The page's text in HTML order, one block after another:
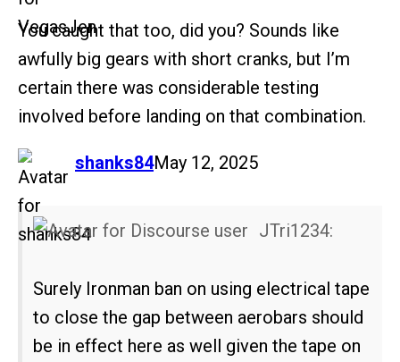
You caught that too, did you? Sounds like
awfully big gears with short cranks, but I’m
certain there was considerable testing
involved before landing on that combination.
shanks84
says: May 12, 2025
JTri1234:
Surely Ironman ban on using electrical tape
to close the gap between aerobars should
be in effect here as well given the tape on